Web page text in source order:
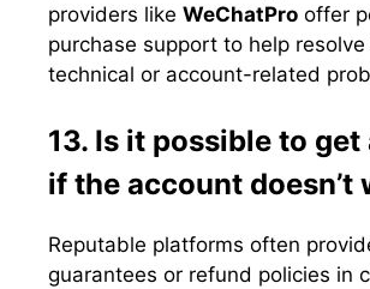
providers like WeChatPro offer
purchase support to help resolve
technical or account-related
13. Is it possible to get
if the account doesn’t
Reputable platforms often
guarantees or refund policies in